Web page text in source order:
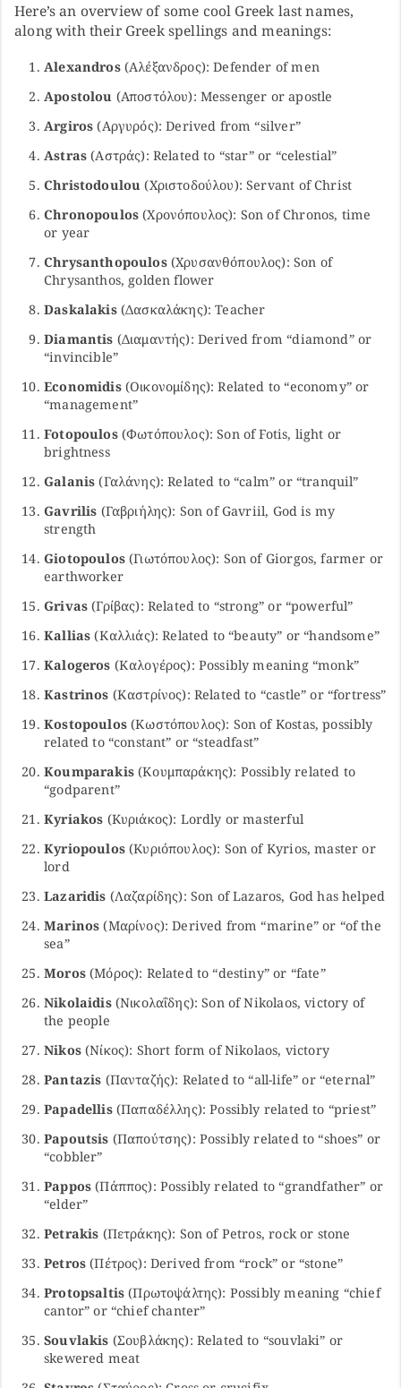
Here’s an overview of some cool Greek last names,
along with their Greek spellings and meanings:
Alexandros(Αλέξανδρος): Defender of men
Apostolou (Αποστόλου): Messenger or apostle
Argiros (Αργυρός): Derived from “silver”
Astras (Αστράς): Related to “star” or “celestial”
Christodoulou (Χριστοδούλου): Servant of Christ
Chronopoulos (Χρονόπουλος): Son of Chronos, time
or year
Chrysanthopoulos(Χρυσανθόπουλος): Son of
Chrysanthos, golden flower
Daskalakis(Δασκαλάκης): Teacher
Diamantis (Διαμαντής): Derived from “diamond” or
“invincible”
Economidis(Οικονομίδης): Related to “economy” or
“management”
Fotopoulos(Φωτόπουλος): Son of Fotis, light or
brightness
Galanis (Γαλάνης): Related to “calm” or “tranquil”
Gavrilis (Γαβριήλης): Son of Gavriil, God is my
strength
Giotopoulos(Γιωτόπουλος): Son of Giorgos, farmer or
earthworker
Grivas (Γρίβας): Related to “strong” or “powerful”
Kallias (Καλλιάς): Related to “beauty” or “handsome”
Kalogeros (Καλογέρος): Possibly meaning “monk”
Kastrinos (Καστρίνος): Related to “castle” or “fortress”
Kostopoulos(Κωστόπουλος): Son of Kostas, possibly
related to “constant” or “steadfast”
Koumparakis(Κουμπαράκης): Possibly related to
“godparent”
Kyriakos (Κυριάκος): Lordly or masterful
Kyriopoulos(Κυριόπουλος): Son of Kyrios, master or
lord
Lazaridis (Λαζαρίδης): Son of Lazaros, God has helped
Marinos (Μαρίνος): Derived from “marine” or “of the
sea”
Moros(Μόρος): Related to “destiny” or “fate”
Nikolaidis(Νικολαΐδης): Son of Nikolaos, victory of
the people
Nikos(Νίκος): Short form of Nikolaos, victory
Pantazis (Πανταζής): Related to “all-life” or “eternal”
Papadellis(Παπαδέλλης): Possibly related to “priest”
Papoutsis (Παπούτσης): Possibly related to “shoes” or
“cobbler”
Pappos (Πάππος): Possibly related to “grandfather” or
“elder”
Petrakis (Πετράκης): Son of Petros, rock or stone
Petros (Πέτρος): Derived from “rock” or “stone”
Protopsaltis (Πρωτοψάλτης): Possibly meaning “chief
cantor” or “chief chanter”
Souvlakis (Σουβλάκης): Related to “souvlaki” or
skewered meat